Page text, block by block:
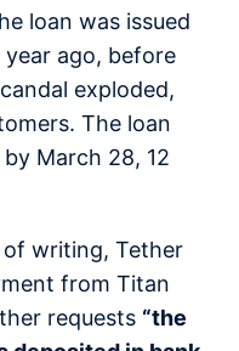
loan was issued
ago, before
exploded,
The loan
March 28, 12
writing, Tether
from Titan
requests “the